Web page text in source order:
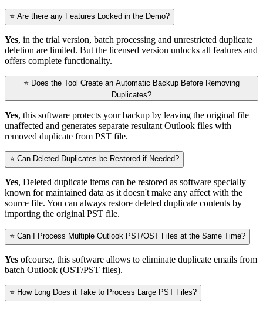
⭐ Are there any Features Locked in the Demo?
Yes, in the trial version, batch processing and unrestricted duplicate
deletion are limited. But the licensed version unlocks all features and
offers complete functionality.
⭐ Does the Tool Create an Automatic Backup Before Removing
Duplicates?
Yes, this software protects your backup by leaving the original file
unaffected and generates separate resultant Outlook files with
removed duplicate from PST file.
⭐ Can Deleted Duplicates be Restored if Needed?
Yes, Deleted duplicate items can be restored as software specially
known for maintained data as it doesn't make any affect with the
source file. You can always restore deleted duplicate contents by
importing the original PST file.
⭐ Can I Process Multiple Outlook PST/OST Files at the Same Time?
Yes ofcourse, this software allows to eliminate duplicate emails from
batch Outlook (OST/PST files).
⭐ How Long Does it Take to Process Large PST Files?